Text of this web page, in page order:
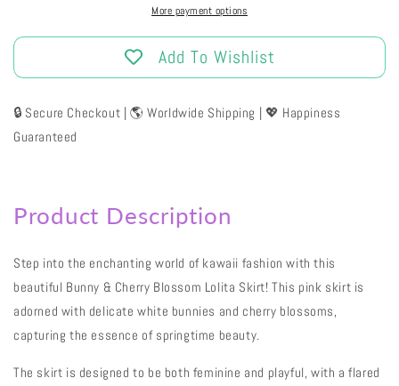
More payment options
Add To Wishlist
🔒 Secure Checkout | 🌎 Worldwide Shipping | 💖 Happiness
Guaranteed
Product Description
Step into the enchanting world of kawaii fashion with this
beautiful Bunny & Cherry Blossom Lolita Skirt! This pink skirt is
adorned with delicate white bunnies and cherry blossoms,
capturing the essence of springtime beauty.
The skirt is designed to be both feminine and playful, with a flared